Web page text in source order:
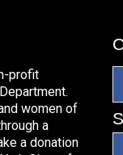
profit
women of
a
a donation